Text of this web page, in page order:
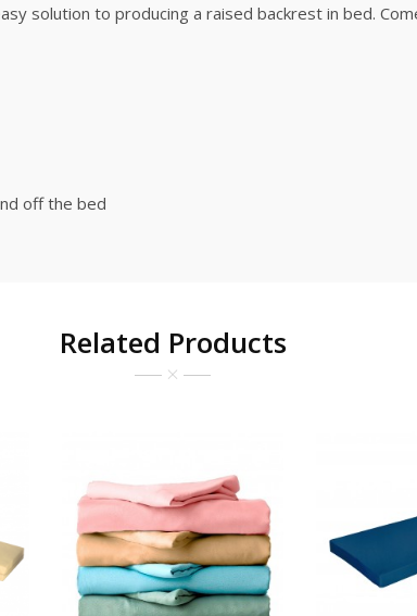
solution to producing a raised backrest in bed.
off the bed
Related Products